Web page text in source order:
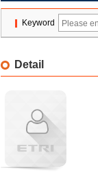
Keyword
Detail